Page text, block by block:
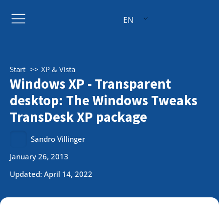
EN
Start XP & Vista
Windows XP - Transparent
desktop: The Windows Tweaks
TransDesk XP package
Sandro Villinger
January 26, 2013
Updated: April 14, 2022